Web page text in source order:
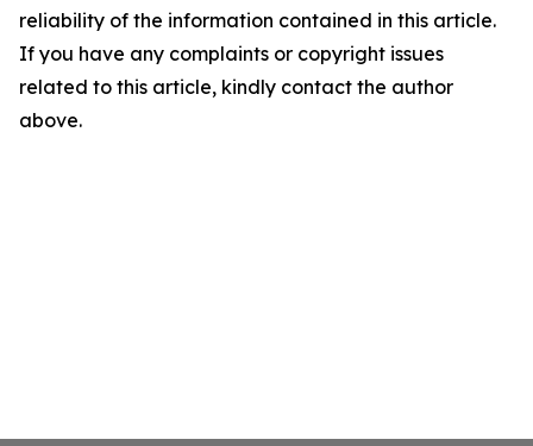
reliability of the information contained in this article.
If you have any complaints or copyright issues
related to this article, kindly contact the author
above.